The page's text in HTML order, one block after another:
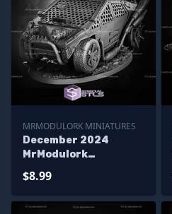
MRMODULORK MINIATURES
December 2024
MrModulork
$8.99